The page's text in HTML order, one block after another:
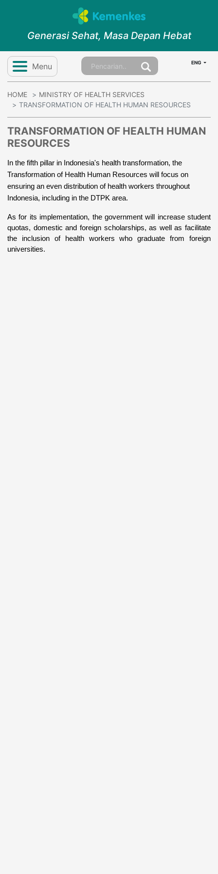
Generasi Sehat, Masa Depan Hebat
Menu ENG
HOME
MINISTRY OF HEALTH SERVICES
TRANSFORMATION OF HEALTH HUMAN RESOURCES
TRANSFORMATION OF HEALTH HUMAN
RESOURCES
In the fifth pillar in Indonesia's health transformation, the
Transformation of Health Human Resources will focus on
ensuring an even distribution of health workers throughout
Indonesia, including in the DTPK area.
As for its implementation, the government will increase student
quotas, domestic and foreign scholarships, as well as facilitate
the inclusion of health workers who graduate from foreign
universities.